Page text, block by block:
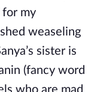
for my
weaseling
sister is
(fancy word
who are mad